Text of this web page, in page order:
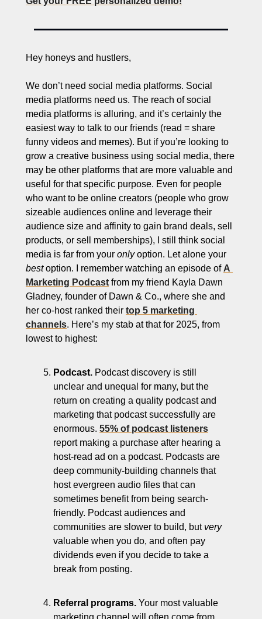
Hey honeys and hustlers,
We don’t need social media platforms. Social
media platforms need us. The reach of social
media platforms is alluring, and it’s certainly the
easiest way to talk to our friends (read = share
funny videos and memes). But if you’re looking to
grow a creative business using social media, there
may be other platforms that are more valuable and
useful for that specific purpose. Even for people
who want to be online creators (people who grow
sizeable audiences online and leverage their
audience size and affinity to gain brand deals, sell
products, or sell memberships), I still think social
media is far from your only
best option. I remember watching an episode of A
Marketing Podcast from my friend Kayla Dawn
Gladney, founder of Dawn & Co., where she and
her co-host ranked their top 5 marketing
channels. Here’s my stab at that for 2025, from
lowest to highest:
Podcast. Podcast discovery is still
unclear and unequal for many, but the
return on creating a quality podcast and
marketing that podcast successfully are
enormous. 55% of podcast listeners
report making a purchase after hearing a
host-read ad on a podcast. Podcasts are
deep community-building channels that
host evergreen audio files that can
sometimes benefit from being search-
friendly. Podcast audiences and
communities are slower to build, but very
valuable when you do, and often pay
dividends even if you decide to take a
break from posting.
Referral programs. Your most valuable